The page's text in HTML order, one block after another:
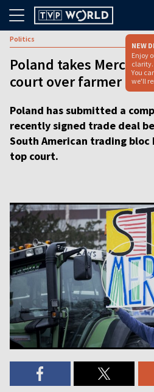
NEW
Enjoy
clarity.
You
we'll
Politics
Poland takes
court over farmer
Poland has submitted a
recently signed trade deal
South American trading bloc
top court.